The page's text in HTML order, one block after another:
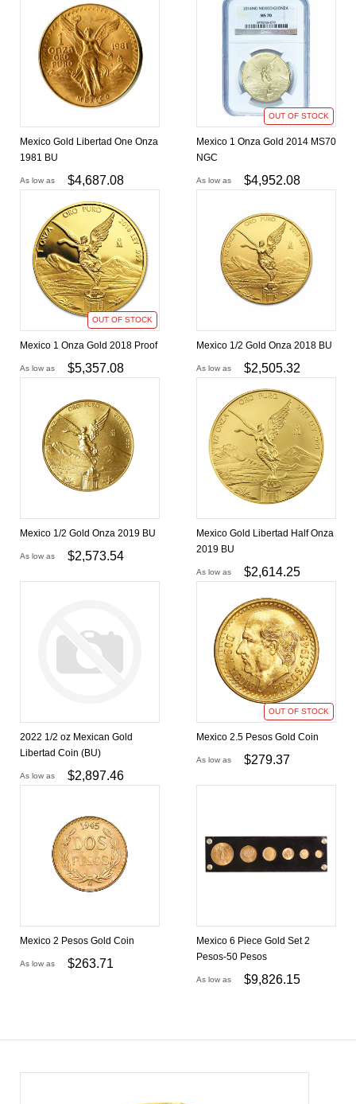
Mexico Gold Libertad One Onza
1981 BU
As low as $4,687.08
OUT OF STOCK
Mexico 1 Onza Gold 2014 MS70
NGC
As low as $4,952.08
OUT OF STOCK
Mexico 1 Onza Gold 2018 Proof
As low as $5,357.08
Mexico 1/2 Gold Onza 2018 BU
As low as $2,505.32
Mexico 1/2 Gold Onza 2019 BU
As low as $2,573.54
Mexico Gold Libertad Half Onza
2019 BU
As low as $2,614.25
2022 1/2 oz Mexican Gold
Libertad Coin (BU)
As low as $2,897.46
OUT OF STOCK
Mexico 2.5 Pesos Gold Coin
As low as $279.37
Mexico 2 Pesos Gold Coin
As low as $263.71
Mexico 6 Piece Gold Set 2
Pesos-50 Pesos
As low as $9,826.15